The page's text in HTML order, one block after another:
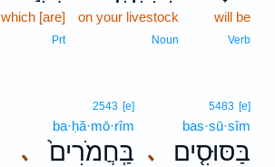
will be
Verb
on your livestock
Noun
which [are]
Prt
､
5483 [e]
bas·sū·sîm
בַּסּוּסִ֤ים ､
2543 [e]
ba·ḥă·mō·rîm
בַּֽחֲמֹרִים֙